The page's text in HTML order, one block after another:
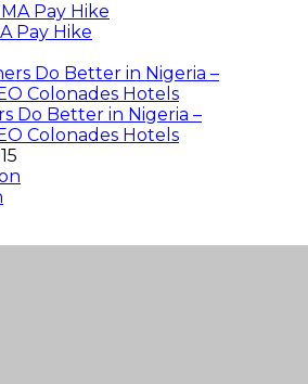
Pay Hike
Do Better in Nigeria –
Colonades Hotels